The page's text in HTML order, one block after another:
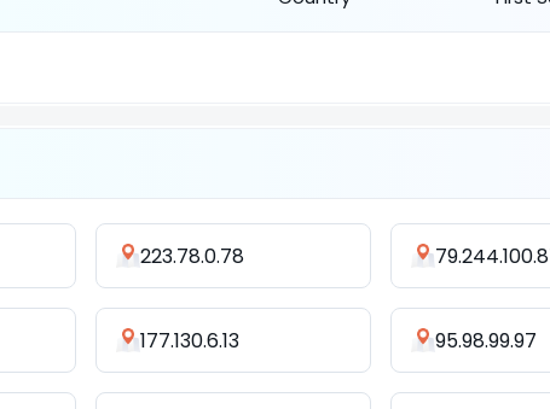
223.78.0.78
177.130.6.13 95.98.99.97